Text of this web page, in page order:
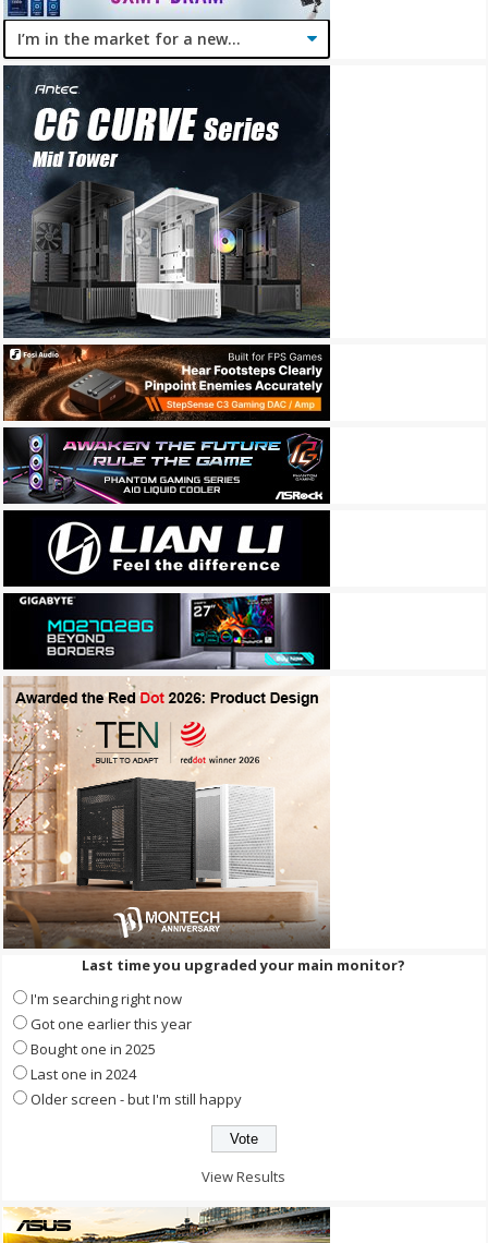
Last time you upgraded your main monitor?
I'm searching right now
Got one earlier this year
Bought one in 2025
Last one in 2024
Older screen - but I'm still happy
View Results